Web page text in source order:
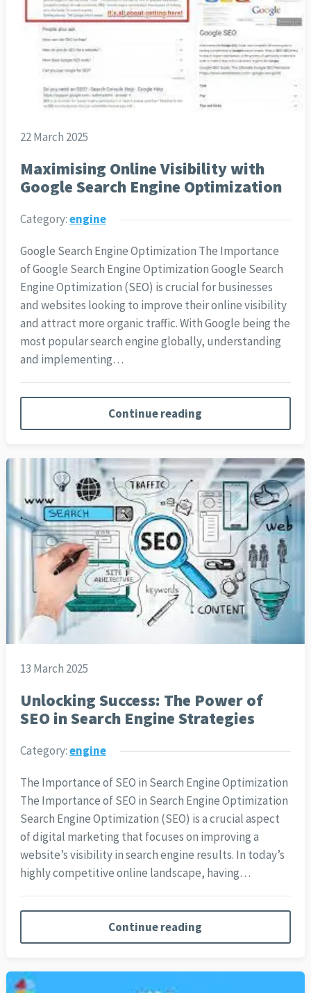
22 March 2025
Maximising Online Visibility with
Google Search Engine Optimization
Category:engine
Google Search Engine Optimization The Importance
of Google Search Engine Optimization Google Search
Engine Optimization (SEO) is crucial for businesses
and websites looking to improve their online visibility
and attract more organic traffic. With Google being the
most popular search engine globally, understanding
and implementing…
Continue reading
13 March 2025
Unlocking Success: The Power of
SEO in Search Engine Strategies
Category:engine
The Importance of SEO in Search Engine Optimization
The Importance of SEO in Search Engine Optimization
Search Engine Optimization (SEO) is a crucial aspect
of digital marketing that focuses on improving a
website’s visibility in search engine results. In today’s
highly competitive online landscape, having…
Continue reading